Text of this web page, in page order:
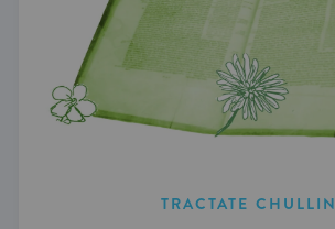
TRACTATE CHULLIN